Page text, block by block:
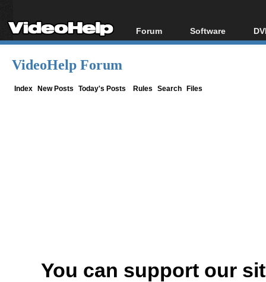
Forum
Forum Index
Software
All software
VideoHelp Forum
Index New Posts Today's Posts Rules Search Files
You can support our